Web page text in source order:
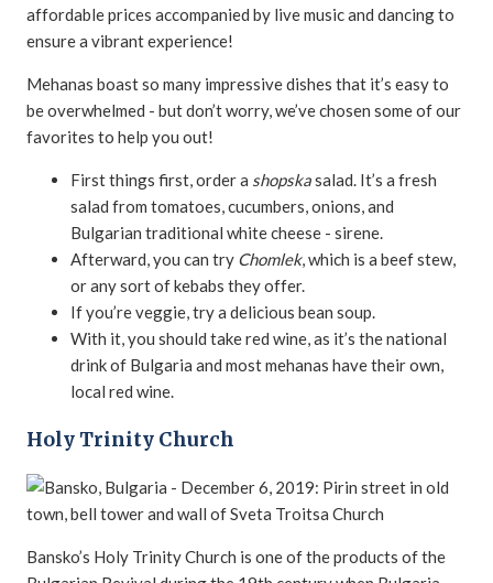
affordable prices accompanied by live music and dancing to
ensure a vibrant experience!
Mehanas boast so many impressive dishes that it’s easy to
be overwhelmed - but don’t worry, we’ve chosen some of our
favorites to help you out!
First things first, order a shopskasalad. It’s a fresh
salad from tomatoes, cucumbers, onions, and
Bulgarian traditional white cheese - sirene.
Afterward, you can try Chomlek, which is a beef stew,
or any sort of kebabs they offer.
If you’re veggie, try a delicious bean soup.
With it, you should take red wine, as it’s the national
drink of Bulgaria and most mehanas have their own,
local red wine.
Holy Trinity Church
Bansko’s Holy Trinity Church is one of the products of the